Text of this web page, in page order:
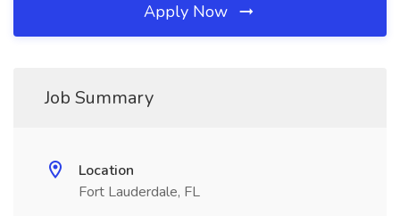
Apply Now
Job Summary
Location
Fort Lauderdale, FL